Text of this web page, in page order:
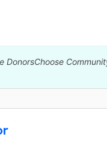
DonorsChoose